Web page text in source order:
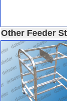
Other Feeder